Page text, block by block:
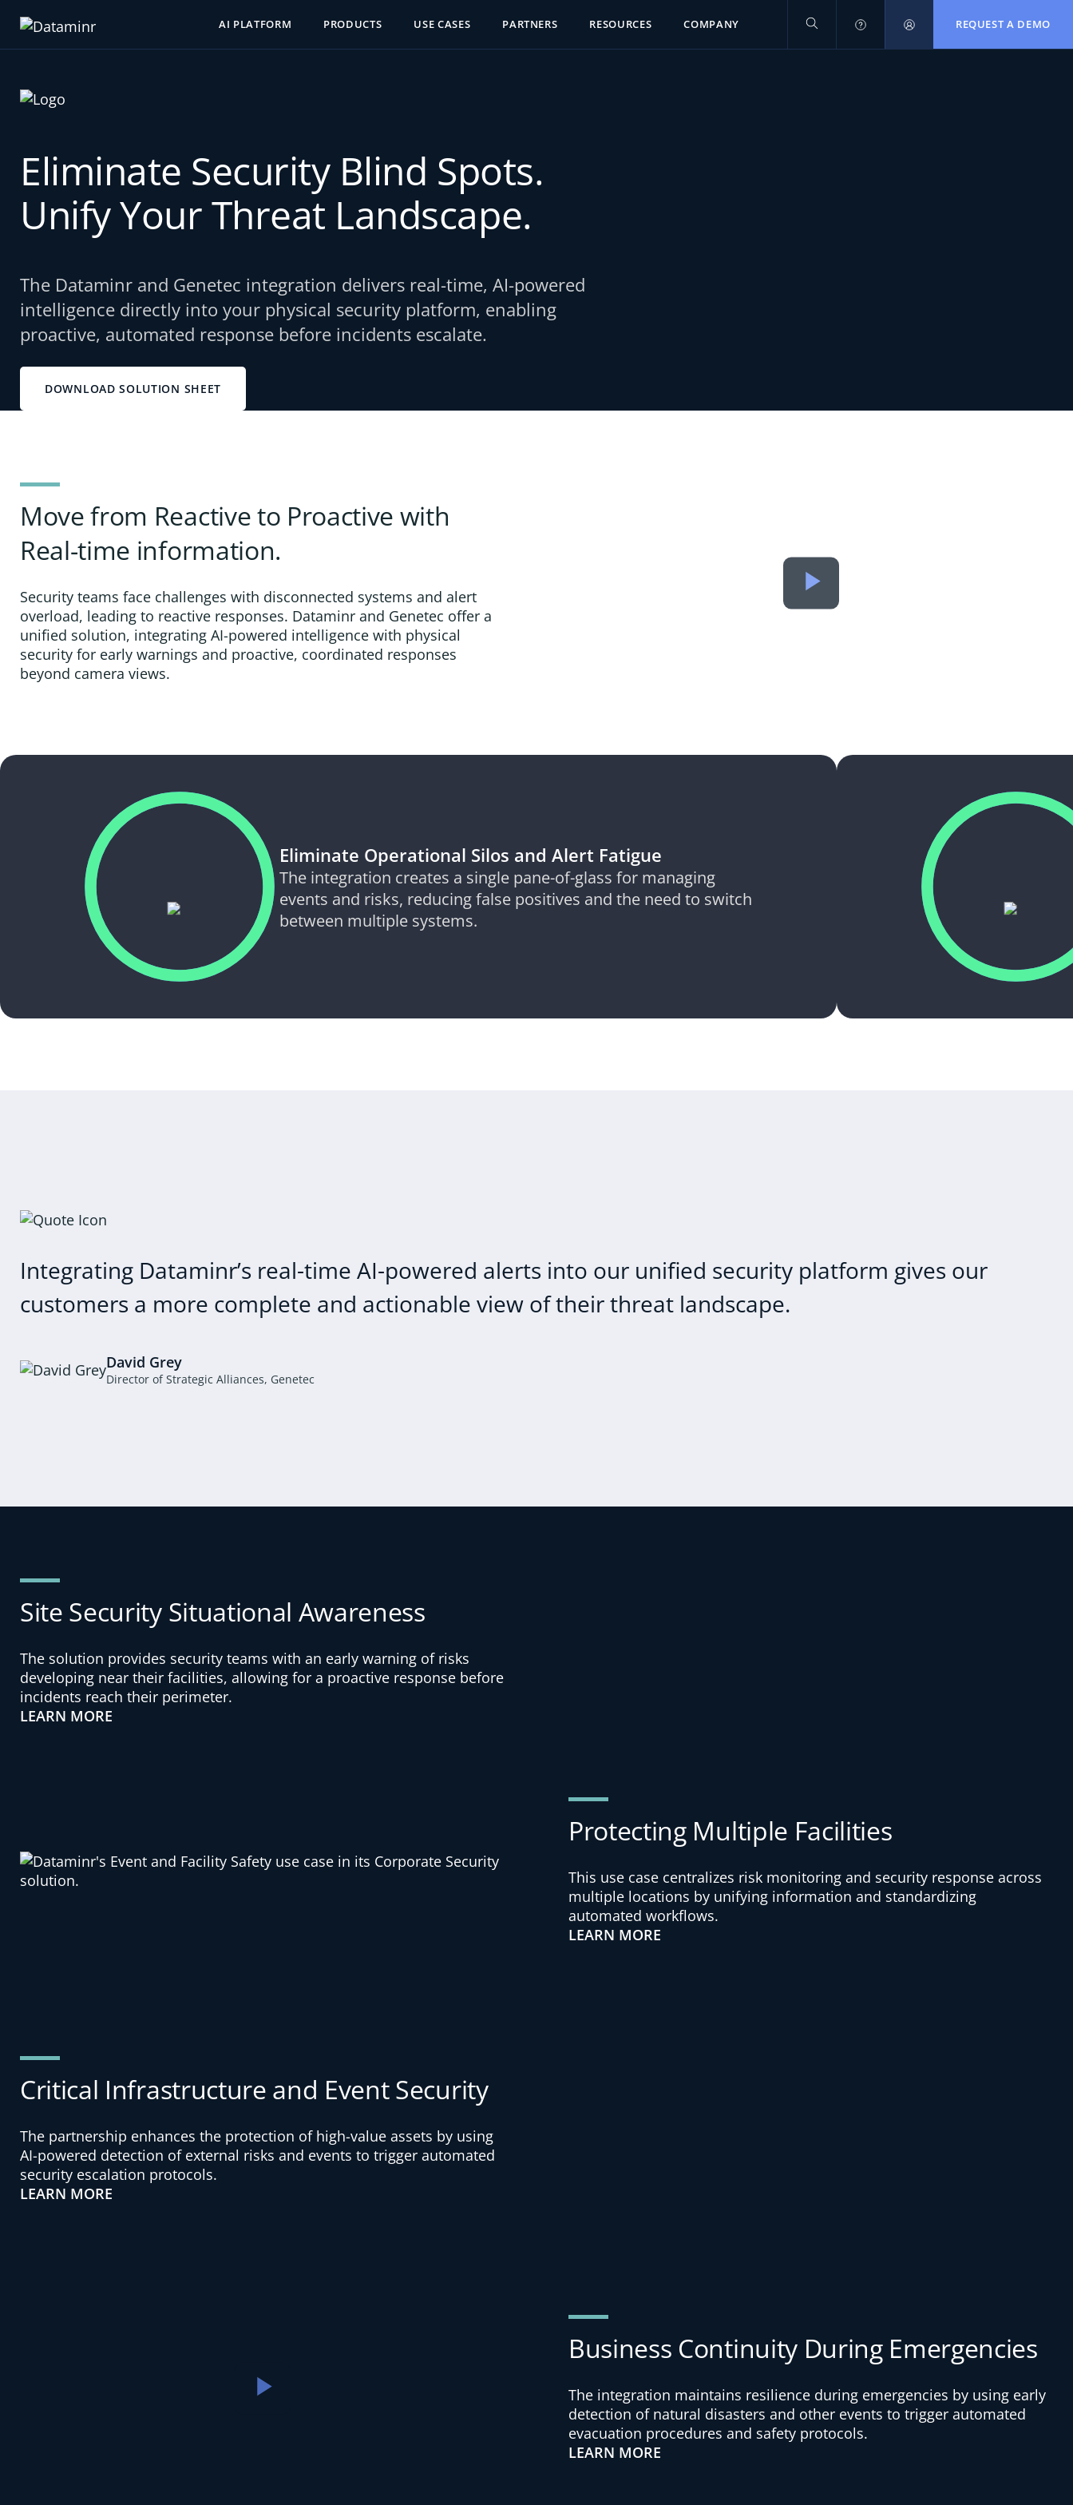
AI PLATFORM PRODUCTS USE CASES PARTNERS RESOURCES COMPANY REQUEST A DEMO
Eliminate Security Blind Spots.
Unify Your Threat Landscape.
The Dataminr and Genetec integration delivers real-time, AI-powered
intelligence directly into your physical security platform, enabling
proactive, automated response before incidents escalate.
DOWNLOAD SOLUTION SHEET
Move from Reactive to Proactive with
Real-time information.
Security teams face challenges with disconnected systems and alert
overload, leading to reactive responses. Dataminr and Genetec offer a
unified solution, integrating AI-powered intelligence with physical
security for early warnings and proactive, coordinated responses
beyond camera views.
Eliminate Operational Silos and Alert Fatigue
The integration creates a single pane-of-glass for managing
events and risks, reducing false positives and the need to switch
between multiple systems.
Integrating Dataminr’s real-time AI-powered alerts into our unified security platform gives our
customers a more complete and actionable view of their threat landscape.
David Grey
Director of Strategic Alliances, Genetec
Site Security Situational Awareness
The solution provides security teams with an early warning of risks
developing near their facilities, allowing for a proactive response before
incidents reach their perimeter.
LEARN MORE
Protecting Multiple Facilities
This use case centralizes risk monitoring and security response across
multiple locations by unifying information and standardizing
automated workflows.
LEARN MORE
Critical Infrastructure and Event Security
The partnership enhances the protection of high-value assets by using
AI-powered detection of external risks and events to trigger automated
security escalation protocols.
LEARN MORE
Business Continuity During Emergencies
The integration maintains resilience during emergencies by using early
detection of natural disasters and other events to trigger automated
evacuation procedures and safety protocols.
LEARN MORE